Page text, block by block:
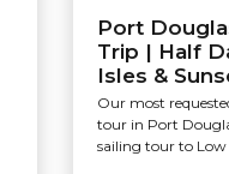
Port
Trip | Half
Isles &
Our most
tour in Port
sailing tour to Low